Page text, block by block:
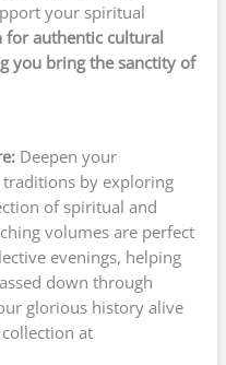
your spiritual
for authentic cultural
you bring the sanctity of
Deepen your
by exploring
of spiritual and
volumes are perfect
evenings, helping
down through
glorious history alive
at